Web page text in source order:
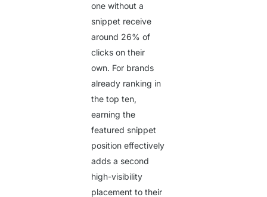
one without a
snippet receive
around 26% of
clicks on their
own. For brands
already ranking in
the top ten,
earning the
featured snippet
position effectively
adds a second
high-visibility
placement to their